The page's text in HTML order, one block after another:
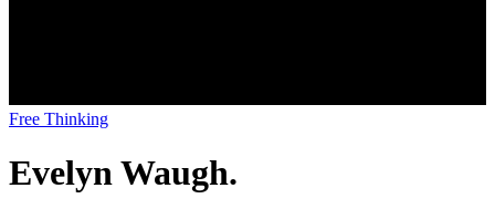
Free Thinking
Evelyn Waugh.